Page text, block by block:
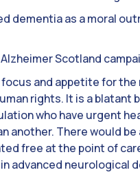
dementia as a moral
Scotland
and appetite for
rights. It is a blatant
who have urgent
There would
free at the point of
advanced neurological